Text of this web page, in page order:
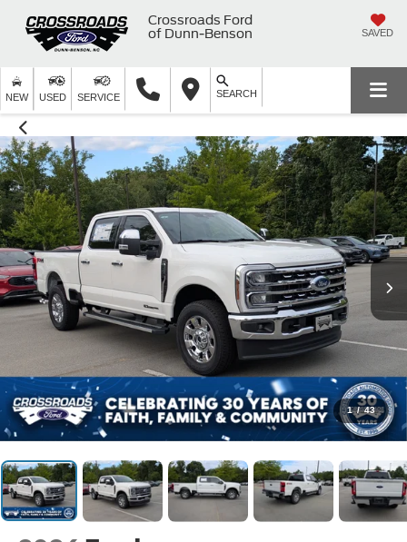
Crossroads Ford
of Dunn-Benson
SAVED
NEW USED SERVICE SEARCH
1 / 43